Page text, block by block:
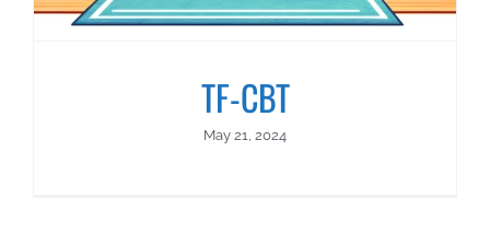
TF-CBT
May 21, 2024